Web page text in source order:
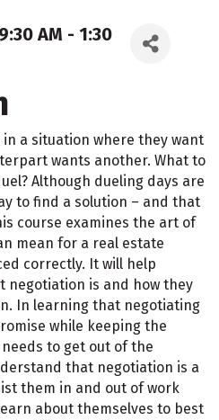
AM - 1:30
in a situation where they want
wants another. What to
Although dueling days are
to find a solution – and that
course examines the art of
mean for a real estate
correctly. It will help
negotiation is and how they
In learning that negotiating
while keeping the
to get out of the
that negotiation is a
them in and out of work
about themselves to best